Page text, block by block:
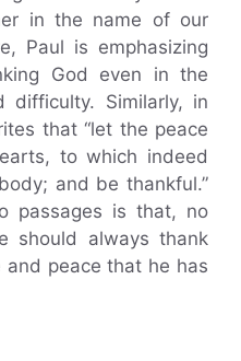
in the name of our
Paul is emphasizing
God even in the
Similarly, in
that “let the peace
to which indeed
and be thankful.”
passages is that, no
should always thank
peace that he has